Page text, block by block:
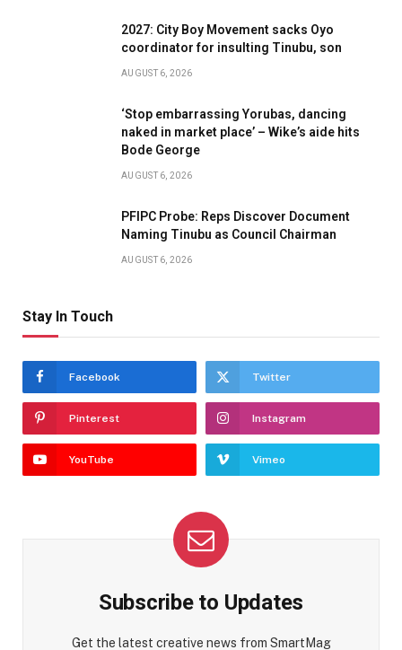
2027: City Boy Movement sacks Oyo
coordinator for insulting Tinubu, son
AUGUST 6, 2026
‘Stop embarrassing Yorubas, dancing
naked in market place’ – Wike’s aide hits
Bode George
AUGUST 6, 2026
PFIPC Probe: Reps Discover Document
Naming Tinubu as Council Chairman
AUGUST 6, 2026
Stay In Touch
Facebook Twitter
Pinterest Instagram
YouTube Vimeo
Subscribe to Updates
Get the latest creative news from SmartMag